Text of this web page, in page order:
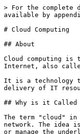
> For the complete documentation index, see [llms.txt](https://www.pranaypourkar.co.in/the-programmers-guide/llms.txt). Markdown versions of documentation pages are available by appending `.md` to page URLs; this page is available as [Markdown](https://www.pranaypourkar.co.in/the-programmers-guide/cloud-computing.md).

# Cloud Computing

## About

Cloud computing is the delivery of computing services including servers, storage, databases, networking, security, software, analytics, and intelligence etc. over the Internet, also called as cloud, to offer faster delivery to market, innovation, flexible resources, and economies of scale.

It is a technology that allows users to access and store data, applications, and services over the internet rather than on local hardware. It provides on-demand delivery of IT resources with pay-as-you-go pricing, enabling businesses and individuals to use computing resources flexibly and efficiently.

## Why is it Called Cloud Computing ?

The term "cloud" in cloud computing is metaphorical. It originates from the cloud symbol used in diagrams and flowcharts to represent the internet or an abstract network. The